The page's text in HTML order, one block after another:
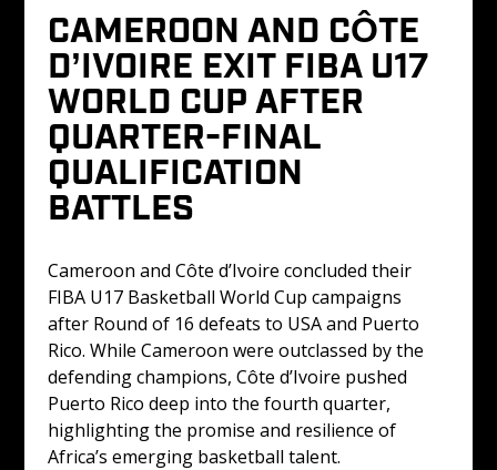
CAMEROON AND CÔTE
D’IVOIRE EXIT FIBA U17
WORLD CUP AFTER
QUARTER-FINAL
QUALIFICATION
BATTLES
Cameroon and Côte d’Ivoire concluded their
FIBA U17 Basketball World Cup campaigns
after Round of 16 defeats to USA and Puerto
Rico. While Cameroon were outclassed by the
defending champions, Côte d’Ivoire pushed
Puerto Rico deep into the fourth quarter,
highlighting the promise and resilience of
Africa’s emerging basketball talent.